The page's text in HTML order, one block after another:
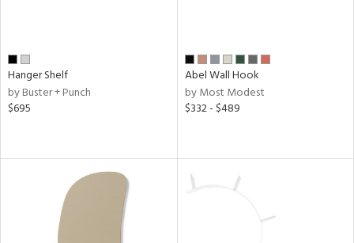
Hanger Shelf
by Buster + Punch
$695
Abel Wall Hook
by Most Modest
$332 - $489